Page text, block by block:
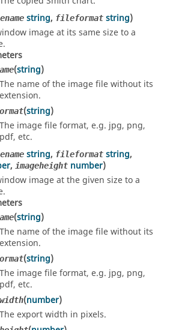
string, fileformat string)
image at its same size to a
(string)
The name of the image file without its
extension.
(string)
The image file format, e.g. jpg, png,
pdf, etc.
string, fileformat string,
, imageheight number)
image at the given size to a
(string)
The name of the image file without its
extension.
(string)
The image file format, e.g. jpg, png,
pdf, etc.
(number)
The export width in pixels.